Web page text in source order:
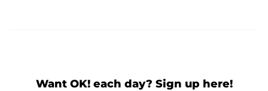
Want OK! each day? Sign up here!